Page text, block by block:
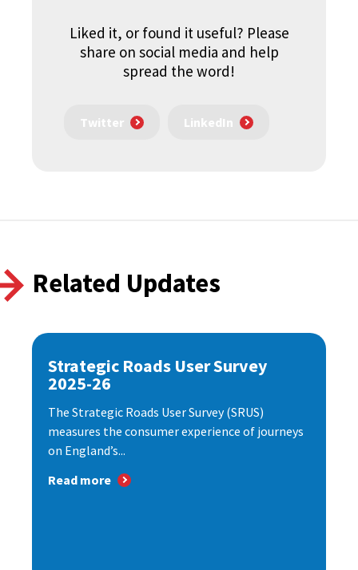
Liked it, or found it useful? Please
share on social media and help
spread the word!
Twitter LinkedIn
Related Updates
Strategic Roads User Survey
2025-26
The Strategic Roads User Survey (SRUS)
measures the consumer experience of journeys
on England’s...
Read more